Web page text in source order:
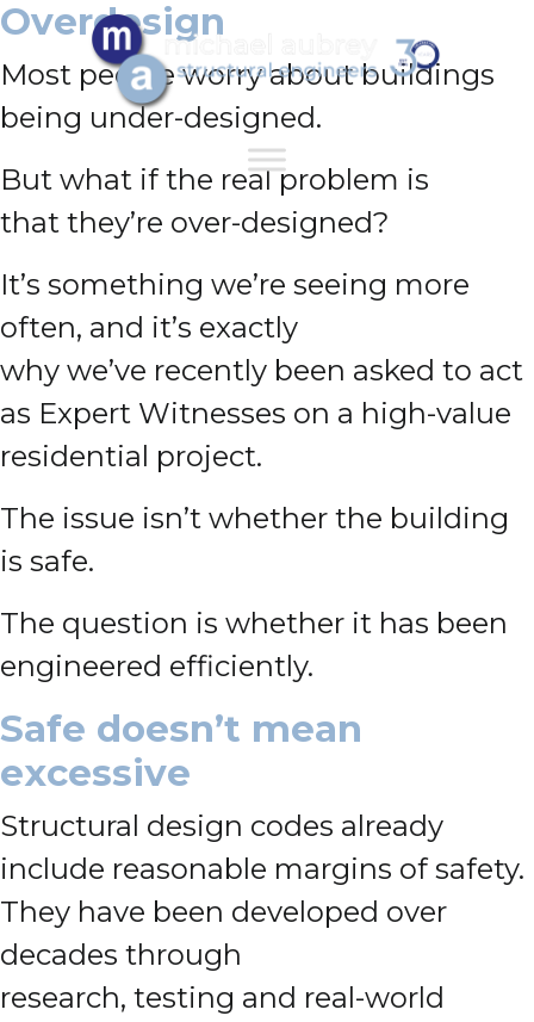
Overdesign
Most people worry about buildings
being under-designed.
But what if the real problem is
that they’re over-designed?
It’s something we’re seeing more
often, and it’s exactly
why we’ve recently been asked to act
as Expert Witnesses on a high-value
residential project.
The issue isn’t whether the building
is safe.
The question is whether it has been
engineered efficiently.
Safe doesn’t mean
excessive
Structural design codes already
include reasonable margins of safety.
They have been developed over
decades through
research, testing and real-world